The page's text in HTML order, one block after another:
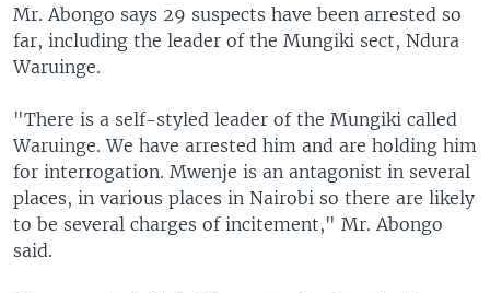
Mr. Abongo says 29 suspects have been arrested so
far, including the leader of the Mungiki sect, Ndura
Waruinge.
"There is a self-styled leader of the Mungiki called
Waruinge. We have arrested him and are holding him
for interrogation. Mwenje is an antagonist in several
places, in various places in Nairobi so there are likely
to be several charges of incitement," Mr. Abongo
said.